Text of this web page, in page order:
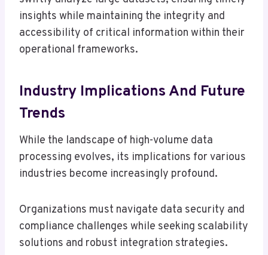
insights while maintaining the integrity and
accessibility of critical information within their
operational frameworks.
Industry Implications And Future
Trends
While the landscape of high-volume data
processing evolves, its implications for various
industries become increasingly profound.
Organizations must navigate data security and
compliance challenges while seeking scalability
solutions and robust integration strategies.